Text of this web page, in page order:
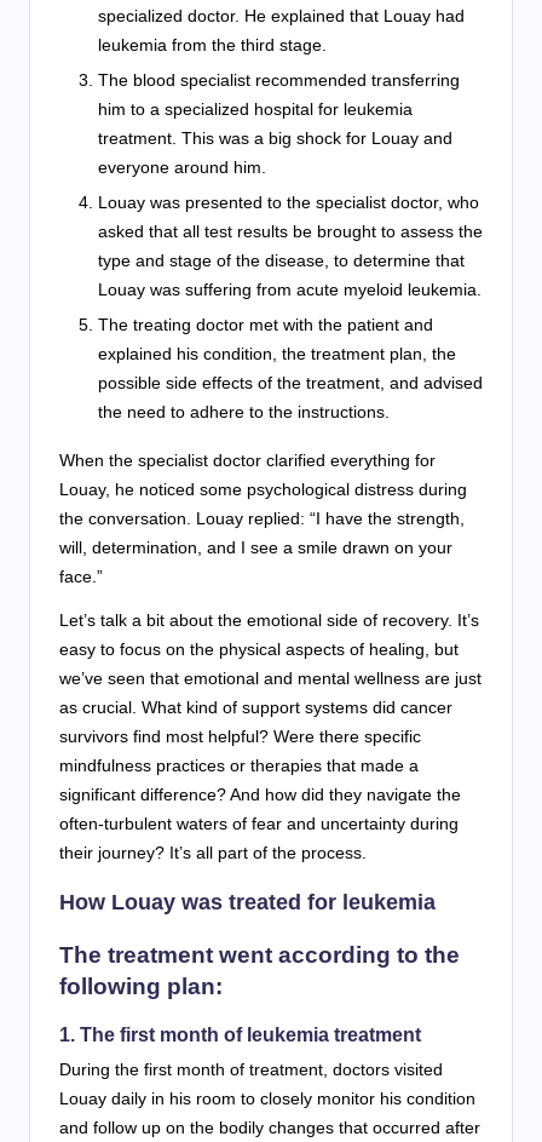
specialized doctor. He explained that Louay had
leukemia from the third stage.
The blood specialist recommended transferring
him to a specialized hospital for leukemia
treatment. This was a big shock for Louay and
everyone around him.
Louay was presented to the specialist doctor, who
asked that all test results be brought to assess the
type and stage of the disease, to determine that
Louay was suffering from acute myeloid leukemia.
The treating doctor met with the patient and
explained his condition, the treatment plan, the
possible side effects of the treatment, and advised
the need to adhere to the instructions.
When the specialist doctor clarified everything for
Louay, he noticed some psychological distress during
the conversation. Louay replied: “I have the strength,
will, determination, and I see a smile drawn on your
face.”
Let’s talk a bit about the emotional side of recovery. It’s
easy to focus on the physical aspects of healing, but
we’ve seen that emotional and mental wellness are just
as crucial. What kind of support systems did cancer
survivors find most helpful? Were there specific
mindfulness practices or therapies that made a
significant difference? And how did they navigate the
often-turbulent waters of fear and uncertainty during
their journey? It’s all part of the process.
How Louay was treated for leukemia
The treatment went according to the
following plan:
1. The first month of leukemia treatment
During the first month of treatment, doctors visited
Louay daily in his room to closely monitor his condition
and follow up on the bodily changes that occurred after